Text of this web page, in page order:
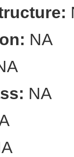
NA
NA